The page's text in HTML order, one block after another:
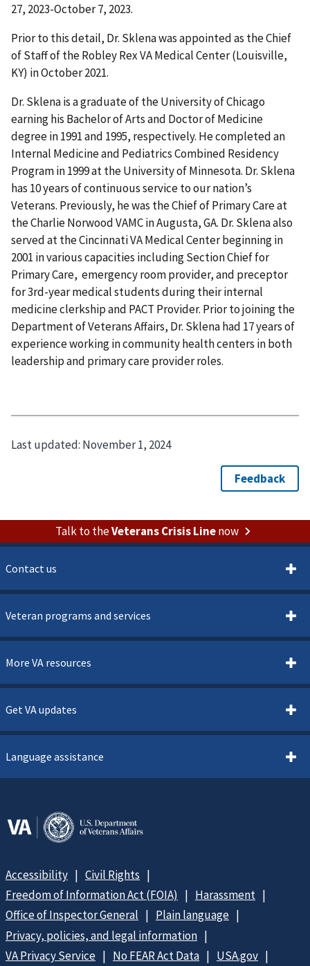
27, 2023-October 7, 2023.
Prior to this detail, Dr. Sklena was appointed as the Chief
of Staff of the Robley Rex VA Medical Center (Louisville,
KY) in October 2021.
Dr. Sklena is a graduate of the University of Chicago
earning his Bachelor of Arts and Doctor of Medicine
degree in 1991 and 1995, respectively. He completed an
Internal Medicine and Pediatrics Combined Residency
Program in 1999 at the University of Minnesota. Dr. Sklena
has 10 years of continuous service to our nation’s
Veterans. Previously, he was the Chief of Primary Care at
the Charlie Norwood VAMC in Augusta, GA. Dr. Sklena also
served at the Cincinnati VA Medical Center beginning in
2001 in various capacities including Section Chief for
Primary Care, emergency room provider, and preceptor
for 3rd-year medical students during their internal
medicine clerkship and PACT Provider. Prior to joining the
Department of Veterans Affairs, Dr. Sklena had 17 years of
experience working in community health centers in both
leadership and primary care provider roles.
Last updated: November 1, 2024
Talk to theVeterans Crisis Linenow
Contact us
Veteran programs and services
More VA resources
Get VA updates
Language assistance
Accessibility
Civil Rights
Freedom of Information Act (FOIA)
Harassment
Office of Inspector General
Plain language
Privacy, policies, and legal information
VA Privacy Service
No FEAR Act Data USA.gov